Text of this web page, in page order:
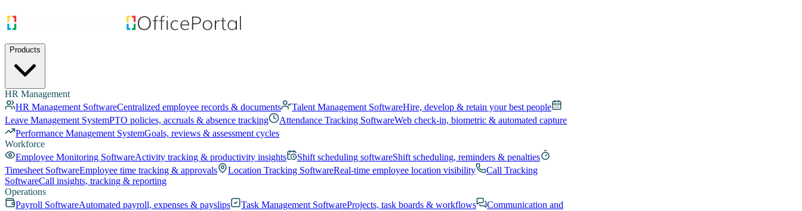
Products
HR Management
HR Management SoftwareCentralized employee records & documents Talent Management SoftwareHire, develop & retain your best people
Leave Management SystemPTO policies, accruals & absence tracking Attendance Tracking SoftwareWeb check-in, biometric & automated capture
Performance Management SystemGoals, reviews & assessment cycles
Workforce
Employee Monitoring SoftwareActivity tracking & productivity insights Shift scheduling softwareShift scheduling, reminders & penalties
Timesheet SoftwareEmployee time tracking & approvals Location Tracking SoftwareReal-time employee location visibility
Call Tracking
SoftwareCall insights, tracking & reporting
Operations
Payroll SoftwareAutomated payroll, expenses & payslips Task Management SoftwareProjects, task boards & workflows
Communication and